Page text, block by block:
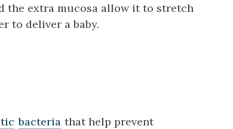
the extra mucosa allow it to stretch
to deliver a baby.
bacteria that help prevent